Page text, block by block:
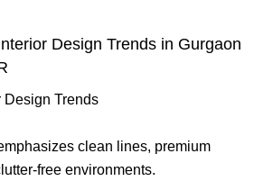
Design Trends in Gurgaon
clean lines, premium
free environments.